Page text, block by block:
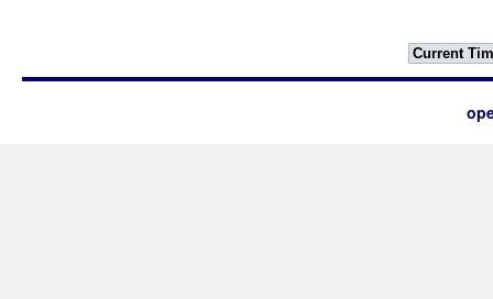
Current